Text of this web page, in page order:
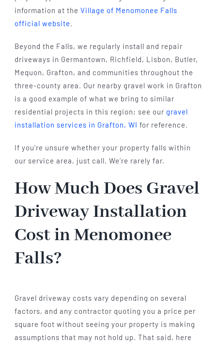
information at the Village of Menomonee Falls
official website.
Beyond the Falls, we regularly install and repair
driveways in Germantown, Richfield, Lisbon, Butler,
Mequon, Grafton, and communities throughout the
three-county area. Our nearby gravel work in Grafton
is a good example of what we bring to similar
residential projects in this region; see our gravel
installation services in Grafton, WI for reference.
If you’re unsure whether your property falls within
our service area, just call. We’re rarely far.
How Much Does Gravel
Driveway Installation
Cost in Menomonee
Falls?
Gravel driveway costs vary depending on several
factors, and any contractor quoting you a price per
square foot without seeing your property is making
assumptions that may not hold up. That said, here